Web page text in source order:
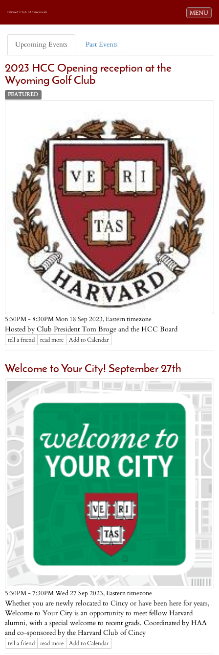
Toggle
MENU
Harvard Club of Cincinnati
Upcoming Events Past Events
2023 HCC Opening reception at the
Wyoming Golf Club
FEATURED
5:30PM - 8:30PM Mon 18 Sep 2023,Eastern timezone
Hosted by Club President Tom Broge and the HCC Board
tell a friend read more Add to Calendar
Welcome to Your City! September 27th
5:30PM - 7:30PM Wed 27 Sep 2023,Eastern timezone
Whether you are newly relocated to Cincy or have been here for years,
Welcome to Your City is an opportunity to meet fellow Harvard
alumni, with a special welcome to recent grads. Coordinated by HAA
and co-sponsored by the Harvard Club of Cincy
tell a friend read more Add to Calendar